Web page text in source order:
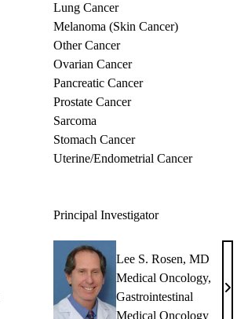
Lung Cancer
Melanoma (Skin Cancer)
Other Cancer
Ovarian Cancer
Pancreatic Cancer
Prostate Cancer
Sarcoma
Stomach Cancer
Uterine/Endometrial Cancer
Principal Investigator
Lee S. Rosen, MD
Medical Oncology,
Gastrointestinal
Medical Oncology
Lee